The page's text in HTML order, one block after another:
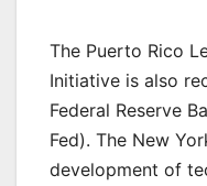
The Puerto Rico
Initiative is also
Federal Reserve
Fed). The New
development of